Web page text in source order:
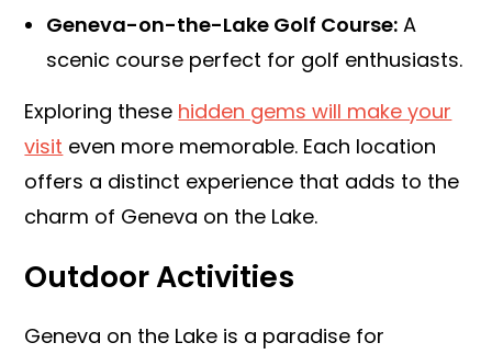
Geneva-on-the-Lake Golf Course: A
scenic course perfect for golf enthusiasts.
Exploring these hidden gems will make your
visit even more memorable. Each location
offers a distinct experience that adds to the
charm of Geneva on the Lake.
Outdoor Activities
Geneva on the Lake is a paradise for